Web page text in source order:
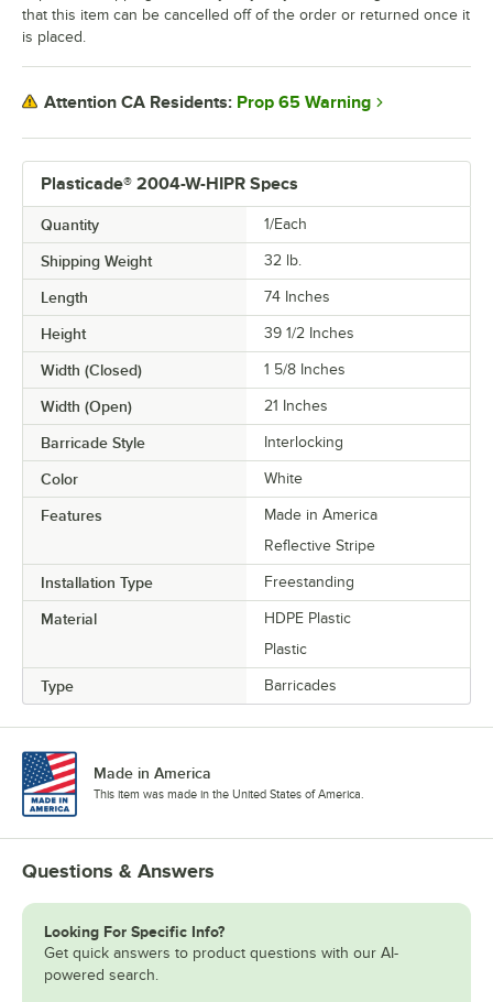
Plasticade® 2004-W-HIPR Specs
Quantity 1/Each
Shipping Weight 32 lb.
Length 74 Inches
Height 39 1/2 Inches
Width (Closed) 1 5/8 Inches
Width (Open) 21 Inches
Barricade Style Interlocking
Color White
Features
Made in America
Reflective Stripe
Installation Type Freestanding
Material
HDPE Plastic
Plastic
Type Barricades
that this item can be cancelled off of the order or returned once it
is placed.
Attention CA Residents: Prop 65 Warning
Made in America
This item was made in the United States of America.
Questions & Answers
Looking For Specific Info?
Get quick answers to product questions with our AI-
powered search.